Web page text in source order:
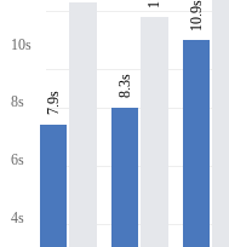
10s
8s
6s
4s
7.9s
8.3s
10.9s